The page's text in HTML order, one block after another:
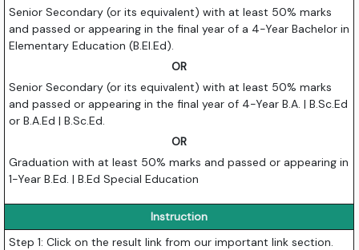
Senior Secondary (or its equivalent) with at least 50% marks
and passed or appearing in the final year of a 4-Year Bachelor in
Elementary Education (B.El.Ed).
OR
Senior Secondary (or its equivalent) with at least 50% marks
and passed or appearing in the final year of 4-Year B.A. | B.Sc.Ed
or B.A.Ed | B.Sc.Ed.
OR
Graduation with at least 50% marks and passed or appearing in
1-Year B.Ed. | B.Ed Special Education
Instruction
Step 1: Click on the result link from our important link section.